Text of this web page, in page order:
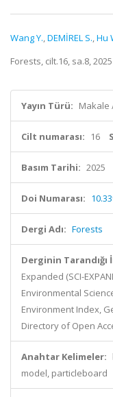
Wang Y.,DEMİREL S.,Hu
Forests, cilt.16, sa.8,
Yayın Türü: Makale
Cilt numarası: 16
Basım Tarihi: 2025
Doi Numarası:
Dergi Adı: Forests
Derginin Tarandığı
Expanded (SCI-
Environmental
Environment Index,
Directory of Open
Anahtar Kelimeler:
model, particleboard